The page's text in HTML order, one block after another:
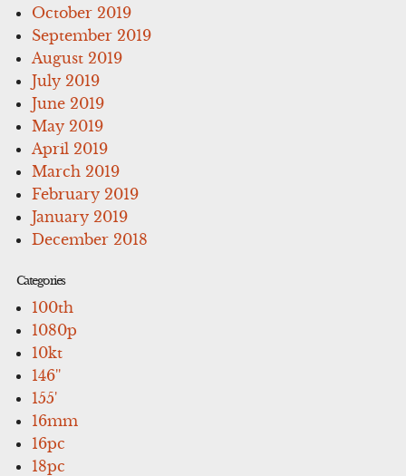
October 2019
September 2019
August 2019
July 2019
June 2019
May 2019
April 2019
March 2019
February 2019
January 2019
December 2018
Categories
100th
1080p
10kt
146''
155'
16mm
16pc
18pc